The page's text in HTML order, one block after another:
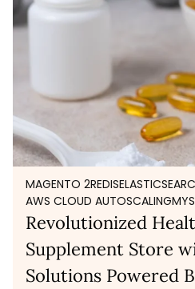
MAGENTO 2REDIS
AWS CLOUD AUTOSCALING
Revolutionized
Supplement Store
Solutions Powered